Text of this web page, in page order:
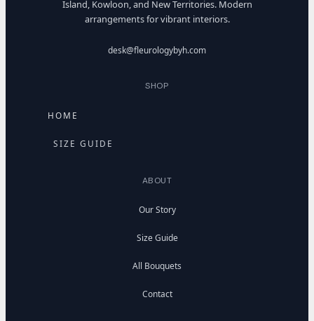
Island, Kowloon, and New Territories. Modern
arrangements for vibrant interiors.
desk@fleurologybyh.com
SHOP
HOME
SIZE GUIDE
ABOUT
Our Story
Size Guide
All Bouquets
Contact